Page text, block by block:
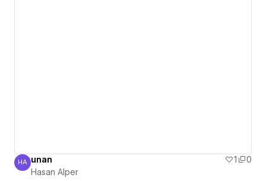
Hasan Alper
HA unan 1
0
Hasan Alper